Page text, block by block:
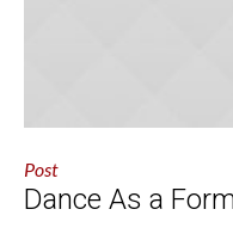
Post
Dance As a